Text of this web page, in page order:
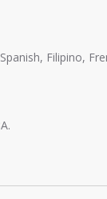
Filipino,